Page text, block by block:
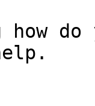
how